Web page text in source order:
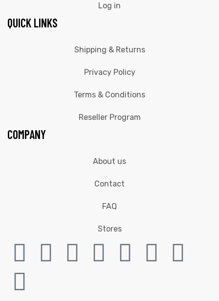
Log in
QUICK LINKS
Shipping & Returns
Privacy Policy
Terms & Conditions
Reseller Program
COMPANY
About us
Contact
FAQ
Stores